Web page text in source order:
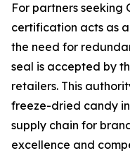
For partners seeking
certification acts as
the need for
seal is accepted by
retailers. This
freeze-dried candy
supply chain for
excellence and